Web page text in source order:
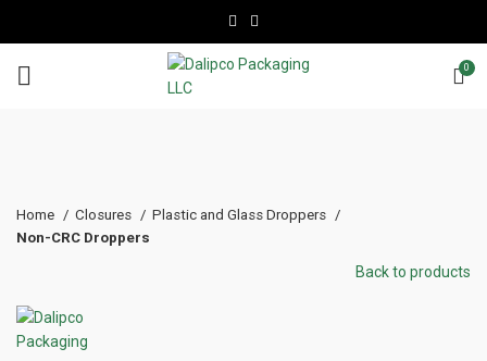
0
Home Closures
Plastic and Glass Droppers
Non-CRC Droppers
Back to products